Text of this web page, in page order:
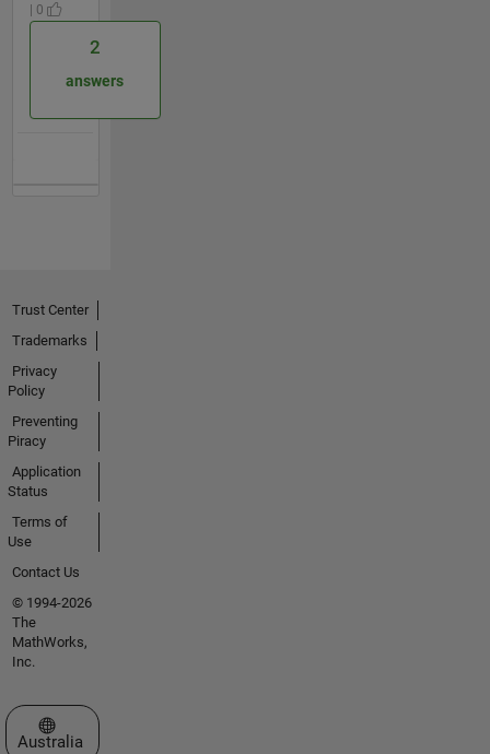
| 0
2
answers
Trust Center
Trademarks
Privacy
Policy
Preventing
Piracy
Application
Status
Terms of
Use
Contact Us
© 1994-2026
The
MathWorks,
Inc.
Select a Web Site
Australia